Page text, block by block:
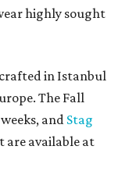
highly sought
in Istanbul
The Fall
and Stag
are available at